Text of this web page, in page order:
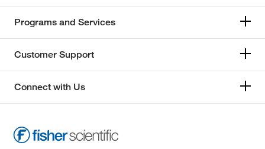
Charles River Laboratories(6)
Chem Service Inc(1)
Chrono Log Corporation
Cliawaived Inc(1)
Complement Technology Inc
Programs and Services
Customer Support
Connect with Us